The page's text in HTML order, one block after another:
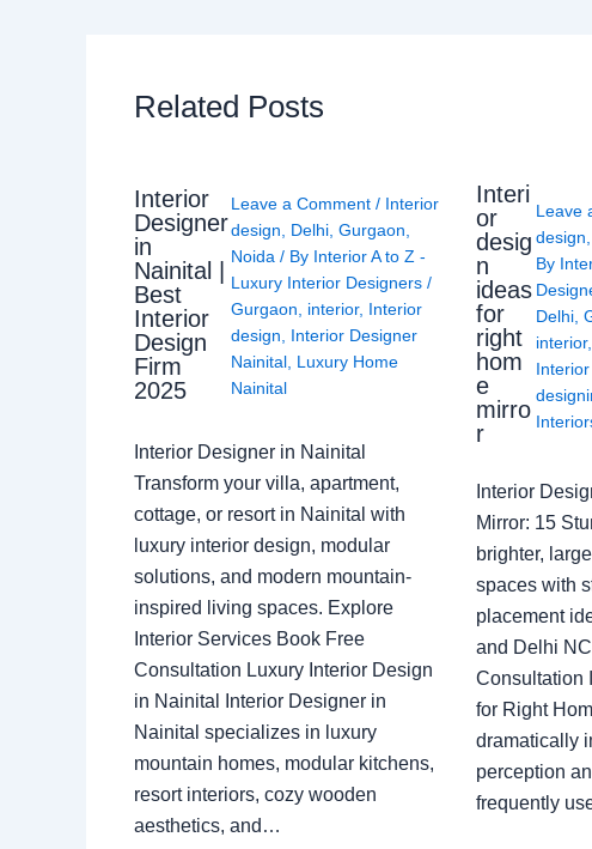
Related Posts
Interior
Designer
in
Nainital |
Best
Interior
Design
Firm
2025
Leave a Comment / Interior
design
Delhi, Gurgaon
Noida / By Interior A to Z -
Luxury Interior Designers /
Gurgaon
interior, Interior
design
Interior Designer
Nainital, Luxury Home
Nainital
Interior Designer in Nainital
Transform your villa, apartment,
cottage, or resort in Nainital with
luxury interior design, modular
solutions, and modern mountain-
inspired living spaces. Explore
Interior Services Book Free
Consultation Luxury Interior Design
in Nainital Interior Designer in
Nainital specializes in luxury
mountain homes, modular kitchens,
resort interiors, cozy wooden
aesthetics, and…
Interi
or
desig
n
ideas
for
right
hom
e
mirro
r
Leave
design
By
Delhi,
interior,
Interior
Mirror: 15
brighter,
spaces with
placement
and Delhi
Consultation
for Right
dramatically
perception
frequently